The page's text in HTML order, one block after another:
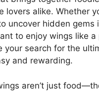
lovers alike. Whether
uncover hidden gems
to enjoy wings like a
your search for the
and rewarding.
aren’t just